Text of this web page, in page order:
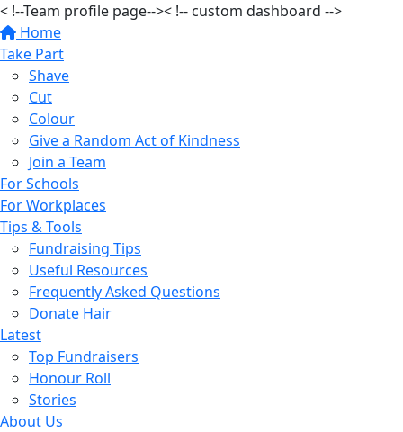
< !--Team profile page-->< !-- custom dashboard -->
Home
Take Part
Shave
Cut
Colour
Give a Random Act of Kindness
Join a Team
For Schools
For Workplaces
Tips & Tools
Fundraising Tips
Useful Resources
Frequently Asked Questions
Donate Hair
Latest
Top Fundraisers
Honour Roll
Stories
About Us